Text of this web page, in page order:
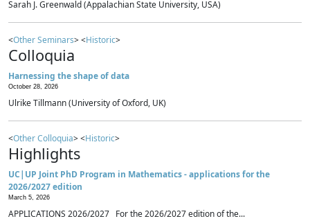
Sarah J. Greenwald (Appalachian State University, USA)
<Other Seminars> <Historic>
Colloquia
Harnessing the shape of data
October 28, 2026
Ulrike Tillmann (University of Oxford, UK)
<Other Colloquia> <Historic>
Highlights
UC|UP Joint PhD Program in Mathematics - applications for the
2026/2027 edition
March 5, 2026
APPLICATIONS 2026/2027 For the 2026/2027 edition of the...